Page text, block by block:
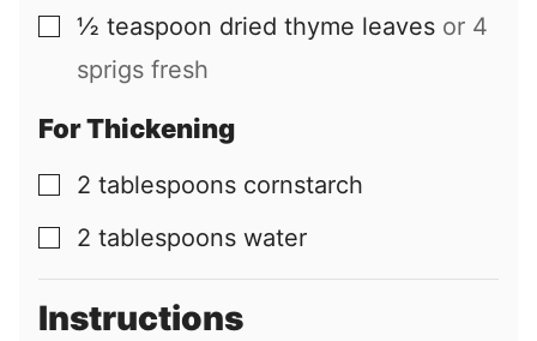
▢
½ teaspoon dried thyme leaves or 4
sprigs fresh
For Thickening
▢
2 tablespoons cornstarch
▢
2 tablespoons water
Instructions